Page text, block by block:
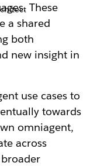
These
a shared
both
new insight in
use cases to
towards
omniagent,
across